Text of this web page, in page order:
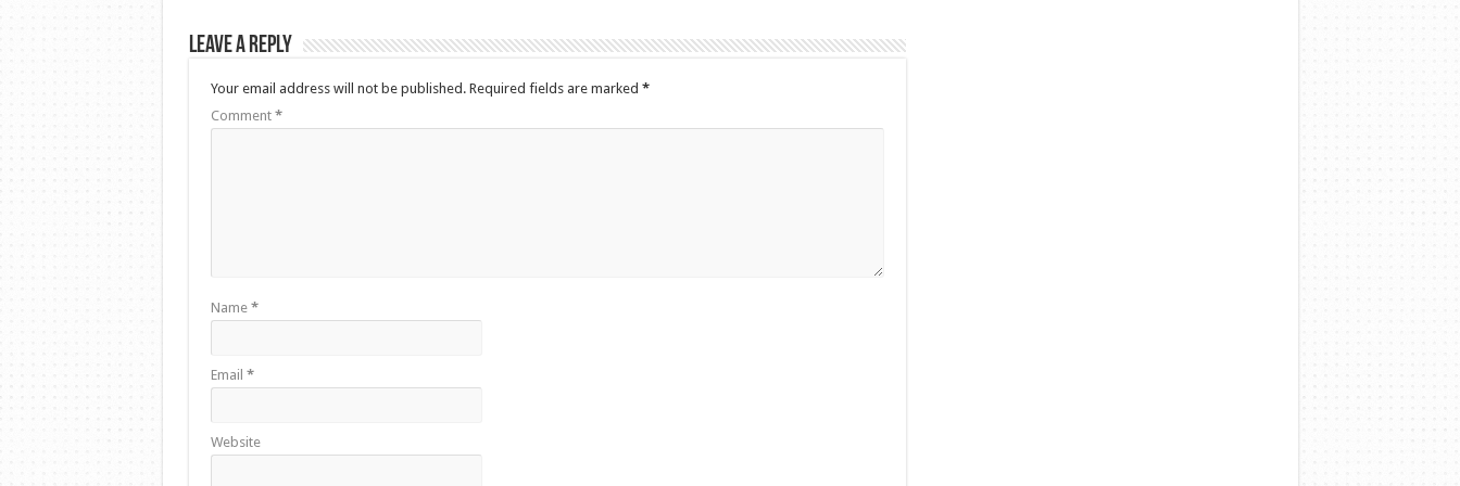
Leave a Reply
Your email address will not be published. Required fields are marked *
Comment *
Name *
Email *
Website